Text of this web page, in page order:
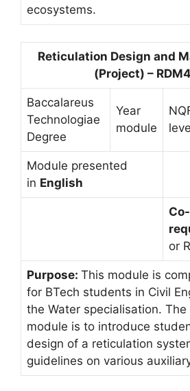
ecosystems.
Reticulation Design and
(Project) –
Baccalareus
Technologiae
Degree
Year
module
Module presented
in English
Co-
or
Purpose: This module is
for BTech students in Civil
the Water specialisation.
module is to introduce
design of a reticulation
guidelines on various